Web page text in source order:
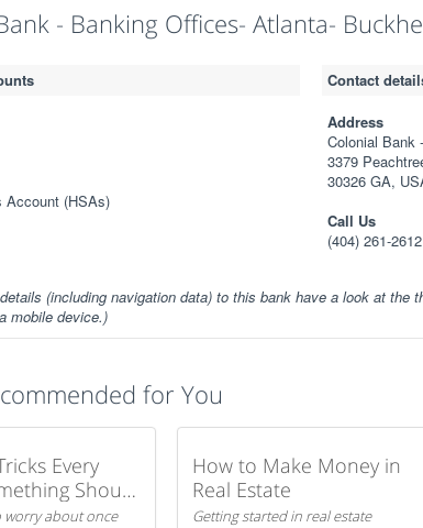
- Banking Offices- Atlanta-
Account (HSAs)
Contact
Address
Colonial Bank
3379
30326 GA,
Call Us
(404) 261-2612
(including navigation data) to this bank have a look at the
mobile device.)
for You
Every
Should
worry about once
How to Make Money in
Real Estate
Getting started in real estate